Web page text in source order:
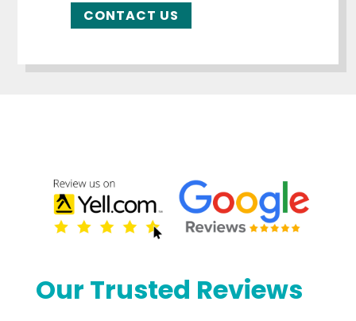
CONTACT US
Our Trusted Reviews